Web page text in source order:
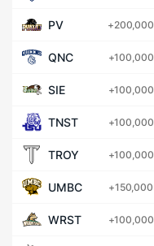
PV +200,000
QNC +100,000
SIE +100,000
TNST +100,000
TROY +100,000
UMBC +150,000
WRST +100,000